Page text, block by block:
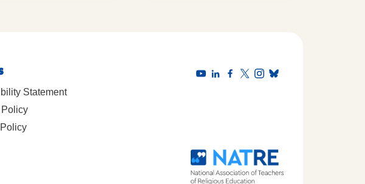
Statement
Policy